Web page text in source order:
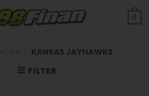
0
KANSAS JAYHAWKS
FILTER